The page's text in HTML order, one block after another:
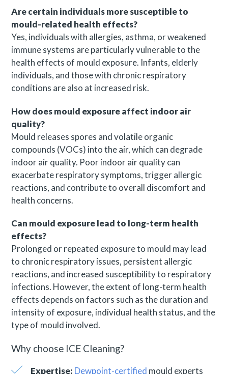
Are certain individuals more susceptible to
mould-related health effects?
Yes, individuals with allergies, asthma, or weakened
immune systems are particularly vulnerable to the
health effects of mould exposure. Infants, elderly
individuals, and those with chronic respiratory
conditions are also at increased risk.
How does mould exposure affect indoor air
quality?
Mould releases spores and volatile organic
compounds (VOCs) into the air, which can degrade
indoor air quality. Poor indoor air quality can
exacerbate respiratory symptoms, trigger allergic
reactions, and contribute to overall discomfort and
health concerns.
Can mould exposure lead to long-term health
effects?
Prolonged or repeated exposure to mould may lead
to chronic respiratory issues, persistent allergic
reactions, and increased susceptibility to respiratory
infections. However, the extent of long-term health
effects depends on factors such as the duration and
intensity of exposure, individual health status, and the
type of mould involved.
Why choose ICE Cleaning?
Expertise: Dewpoint-certified mould experts